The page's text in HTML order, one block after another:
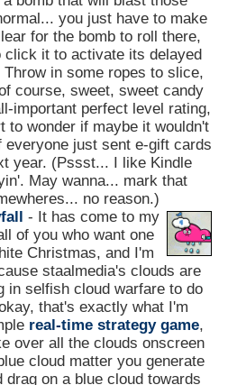
you just have to make
for the bomb to roll there,
click it to activate its delayed
in some ropes to slice,
course, sweet, sweet candy
important perfect level rating,
to wonder if maybe it wouldn't
everyone just sent e-gift cards
year. (Pssst... I like Kindle
May wanna... mark that
no reason.)
- It has come to my
of you who want one
Christmas, and I'm
staalmedia's clouds are
in selfish cloud warfare to do
that's exactly what I'm
real-time strategy game,
over all the clouds onscreen
cloud matter you generate
drag on a blue cloud towards